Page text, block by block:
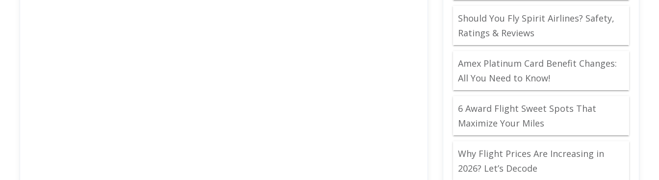
Should You Fly Spirit Airlines? Safety,
Ratings & Reviews
Amex Platinum Card Benefit Changes:
All You Need to Know!
6 Award Flight Sweet Spots That
Maximize Your Miles
Why Flight Prices Are Increasing in
2026? Let’s Decode